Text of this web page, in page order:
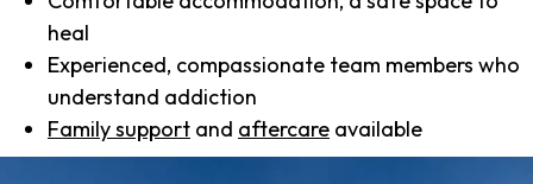
heal
Experienced, compassionate team members who
understand addiction
Family support and aftercare available